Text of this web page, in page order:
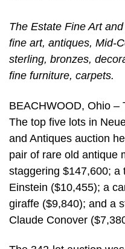
The Estate Fine Art
fine art, antiques, Mid-
sterling, bronzes,
fine furniture, carpets.
BEACHWOOD, Ohio –
The top five lots in
and Antiques auction
pair of rare old antique
staggering $147,600; a
Einstein ($10,455); a
giraffe ($9,840); and a
Claude Conover